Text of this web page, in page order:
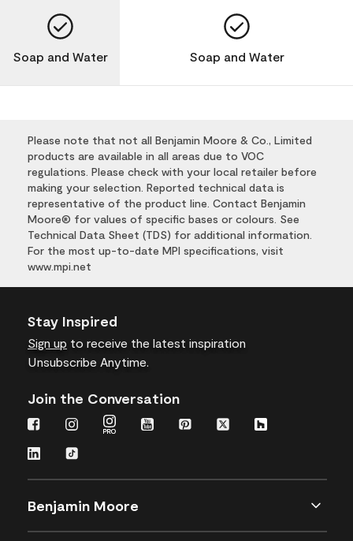
Soap and Water Soap and Water
Please note that not all Benjamin Moore & Co., Limited
products are available in all areas due to VOC
regulations. Please check with your local retailer before
making your selection. Reported technical data is
representative of the product line. Contact Benjamin
Moore® for values of specific bases or colours. See
Technical Data Sheet (TDS) for additional information.
For the most up-to-date MPI specifications, visit
www.mpi.net
Stay Inspired
Sign up to receive the latest inspiration
Unsubscribe Anytime.
Join the Conversation
Benjamin Moore